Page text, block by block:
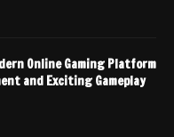
Online Gaming Platform
and Exciting Gameplay